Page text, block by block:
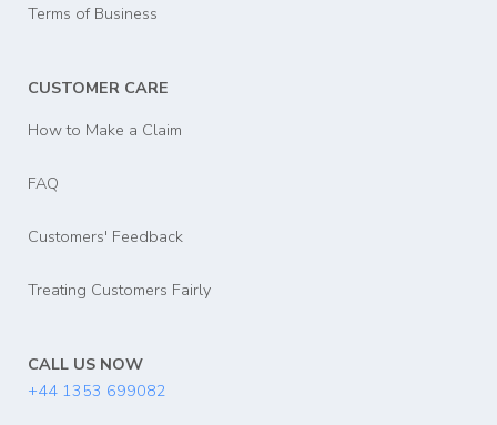
Terms of Business
CUSTOMER CARE
How to Make a Claim
FAQ
Customers' Feedback
Treating Customers Fairly
CALL US NOW
+44 1353 699082